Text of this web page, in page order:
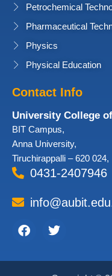
Petrochemical
Pharmaceutical
Physics
Physical Education
Contact Info
University College
BIT Campus,
Anna University,
Tiruchirappalli – 620 024,
0431-2407946